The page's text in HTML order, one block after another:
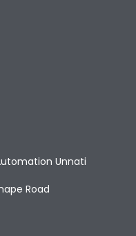
Unnati
Road